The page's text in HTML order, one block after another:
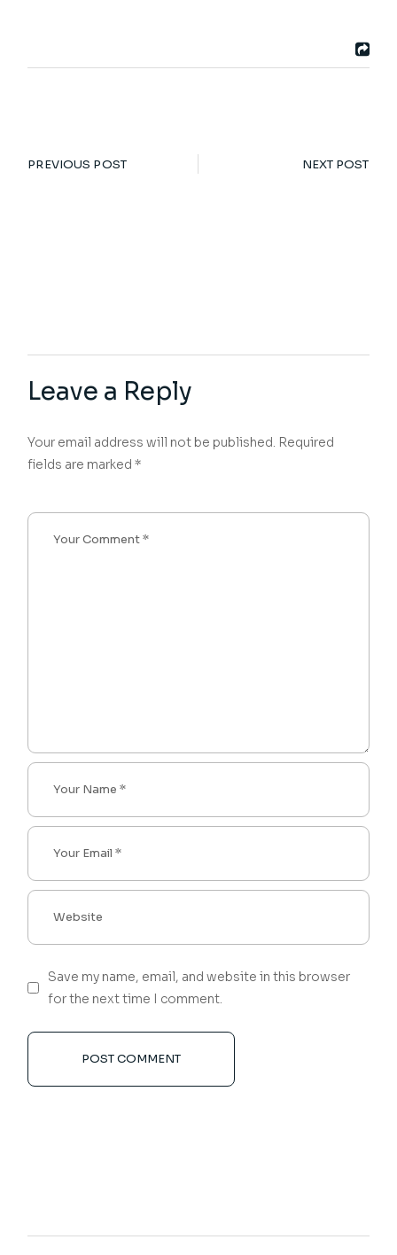
PREVIOUS POST NEXT POST
Leave a Reply
Your email address will not be published. Required
fields are marked*
Save my name, email, and website in this browser
for the next time I comment.
POST COMMENT